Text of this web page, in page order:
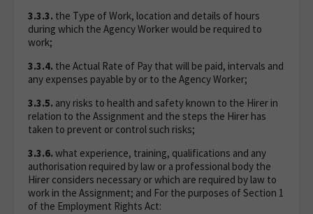
3.3.3. the Type of Work, location and details of hours
during which the Agency Worker would be required to
work;
3.3.4. the Actual Rate of Pay that will be paid, intervals and
any expenses payable by or to the Agency Worker;
3.3.5. any risks to health and safety known to the Hirer in
relation to the Assignment and the steps the Hirer has
taken to prevent or control such risks;
3.3.6. what experience, training, qualifications and any
authorisation required by law or a professional body the
Hirer considers necessary or which are required by law to
work in the Assignment; and For the purposes of Section 1
of the Employment Rights Act: